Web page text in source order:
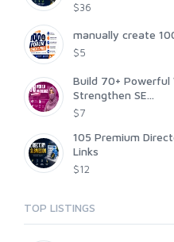
$36
manually create
$5
Build 70+ Powerful
Strengthen SE...
$7
105 Premium
Links
$12
TOP LISTINGS